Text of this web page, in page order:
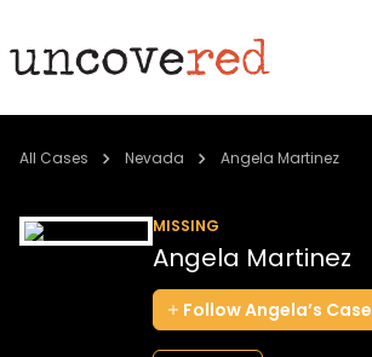
Cold Cases
All Cases Nevada Angela Martinez
MISSING
Angela Martinez
FollowAngela’s Case